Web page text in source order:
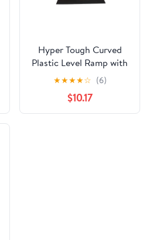
Hyper Tough Curved
Plastic Level Ramp with
Wheel Chock for
★★★★☆ (6)
$10.17